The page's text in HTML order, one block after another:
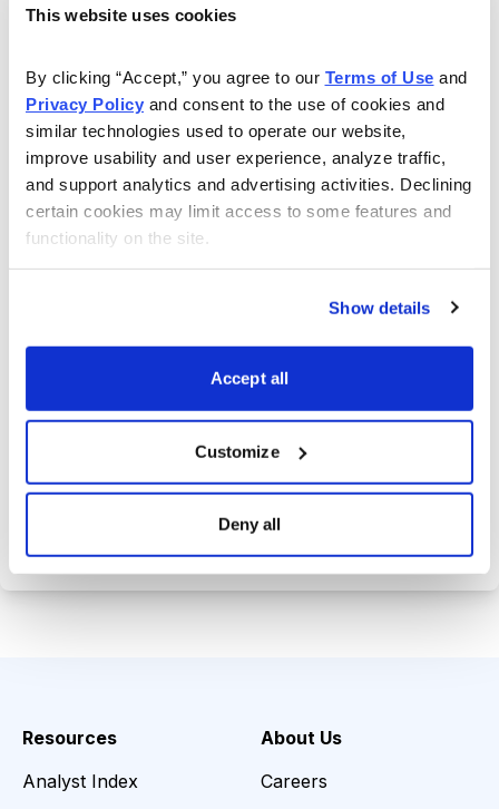
This website uses cookies
By clicking “Accept,” you agree to our Terms of Use
Privacy Policy and consent to the use of cookies and
similar technologies used to operate our website,
improve usability and user experience, analyze traffic,
and support analytics and advertising activities. Declining
certain cookies may limit access to some features and
functionality on the site.
Show details
Accept all
Customize
Deny all
strategies - for elite investors.
Full access to 16 of Cabot's top
advisories, including Cabot Options
Trader.
30-day Risk-free Money-Back
Guarantee.
informed on the latest trends and
opportunities.
Choose Your Plan
Resources
Analyst Index
About Us
Careers